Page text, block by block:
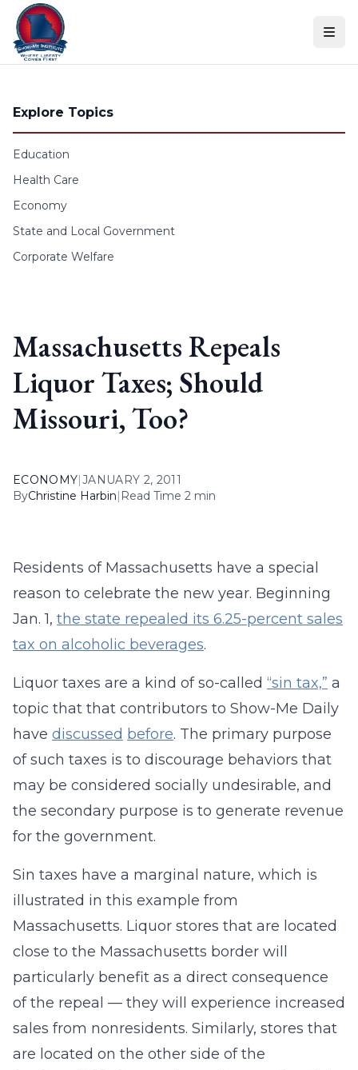
Skip to content
Explore Topics
Education
Health Care
Economy
State and Local Government
Corporate Welfare
Massachusetts Repeals
Liquor Taxes; Should
Missouri, Too?
ECONOMY|JANUARY 2, 2011
ByChristine Harbin| Read Time 2 min
Residents of Massachusetts have a special
reason to celebrate the new year. Beginning
Jan. 1, the state repealed its 6.25-percent sales
tax on alcoholic beverages.
Liquor taxes are a kind of so-called “sin tax,” a
topic that that contributors to Show-Me Daily
have discussed before. The primary purpose
of such taxes is to discourage behaviors that
may be considered socially undesirable, and
the secondary purpose is to generate revenue
for the government.
Sin taxes have a marginal nature, which is
illustrated in this example from
Massachusetts. Liquor stores that are located
close to the Massachusetts border will
particularly benefit as a direct consequence
of the repeal — they will experience increased
sales from nonresidents. Similarly, stores that
are located on the other side of the